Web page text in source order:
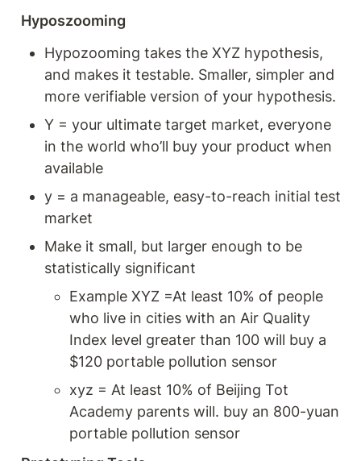
Hyposzooming
Hypozooming takes the XYZ hypothesis,
and makes it testable. Smaller, simpler and
more verifiable version of your hypothesis.
Y = your ultimate target market, everyone
in the world who’ll buy your product when
available
y = a manageable, easy-to-reach initial test
market
Make it small, but larger enough to be
statistically significant
Example XYZ =At least 10% of people
who live in cities with an Air Quality
Index level greater than 100 will buy a
$120 portable pollution sensor
xyz = At least 10% of Beijing Tot
Academy parents will. buy an 800-yuan
portable pollution sensor